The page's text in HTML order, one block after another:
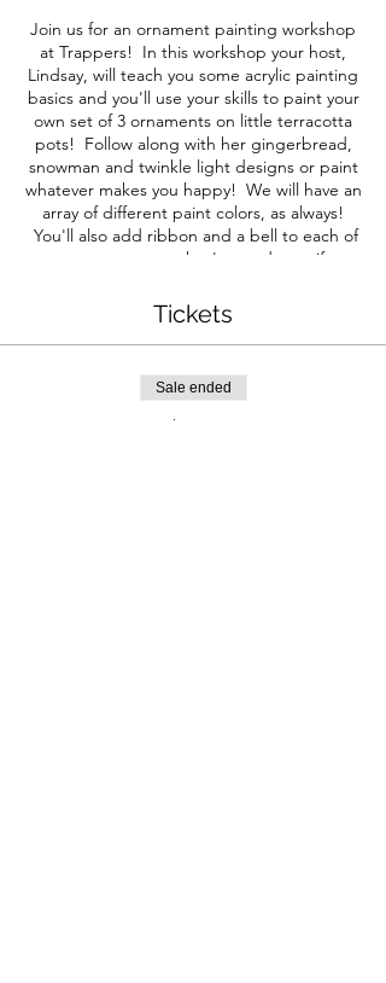
Join us for an ornament painting workshop
at Trappers! In this workshop your host,
Lindsay, will teach you some acrylic painting
basics and you'll use your skills to paint your
own set of 3 ornaments on little terracotta
pots! Follow along with her gingerbread,
snowman and twinkle light designs or paint
whatever makes you happy! We will have an
array of different paint colors, as always!
You'll also add ribbon and a bell to each of
your ornaments so they're ready to gift or
These ornaments have a good amount of
details so we suggest age 10+ to achieve
the level of detail in the photo, but anyone
can paint so feel free to sign your littles up
too - they like to paint their own thing
Tickets
Sale ended
Ticket type